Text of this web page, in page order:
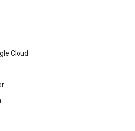
Cloud